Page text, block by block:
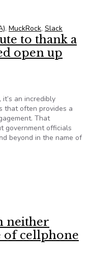
, MuckRock, Slack
to thank a
open up
an incredibly
that often provides a
That
government officials
beyond in the name of
neither
of cellphone